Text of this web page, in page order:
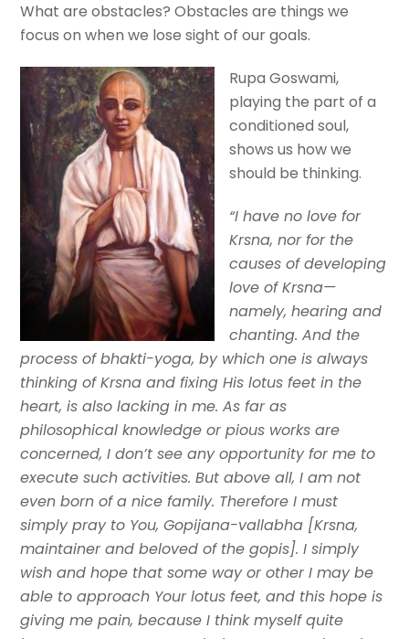
What are obstacles? Obstacles are things we
focus on when we lose sight of our goals.
Rupa Goswami,
playing the part of a
conditioned soul,
shows us how we
should be thinking.
“I have no love for
Krsna, nor for the
causes of developing
love of Krsna—
namely, hearing and
chanting. And the
process of bhakti-yoga, by which one is always
thinking of Krsna and fixing His lotus feet in the
heart, is also lacking in me. As far as
philosophical knowledge or pious works are
concerned, I don’t see any opportunity for me to
execute such activities. But above all, I am not
even born of a nice family. Therefore I must
simply pray to You, Gopijana-vallabha [Krsna,
maintainer and beloved of the gopis]. I simply
wish and hope that some way or other I may be
able to approach Your lotus feet, and this hope is
giving me pain, because I think myself quite